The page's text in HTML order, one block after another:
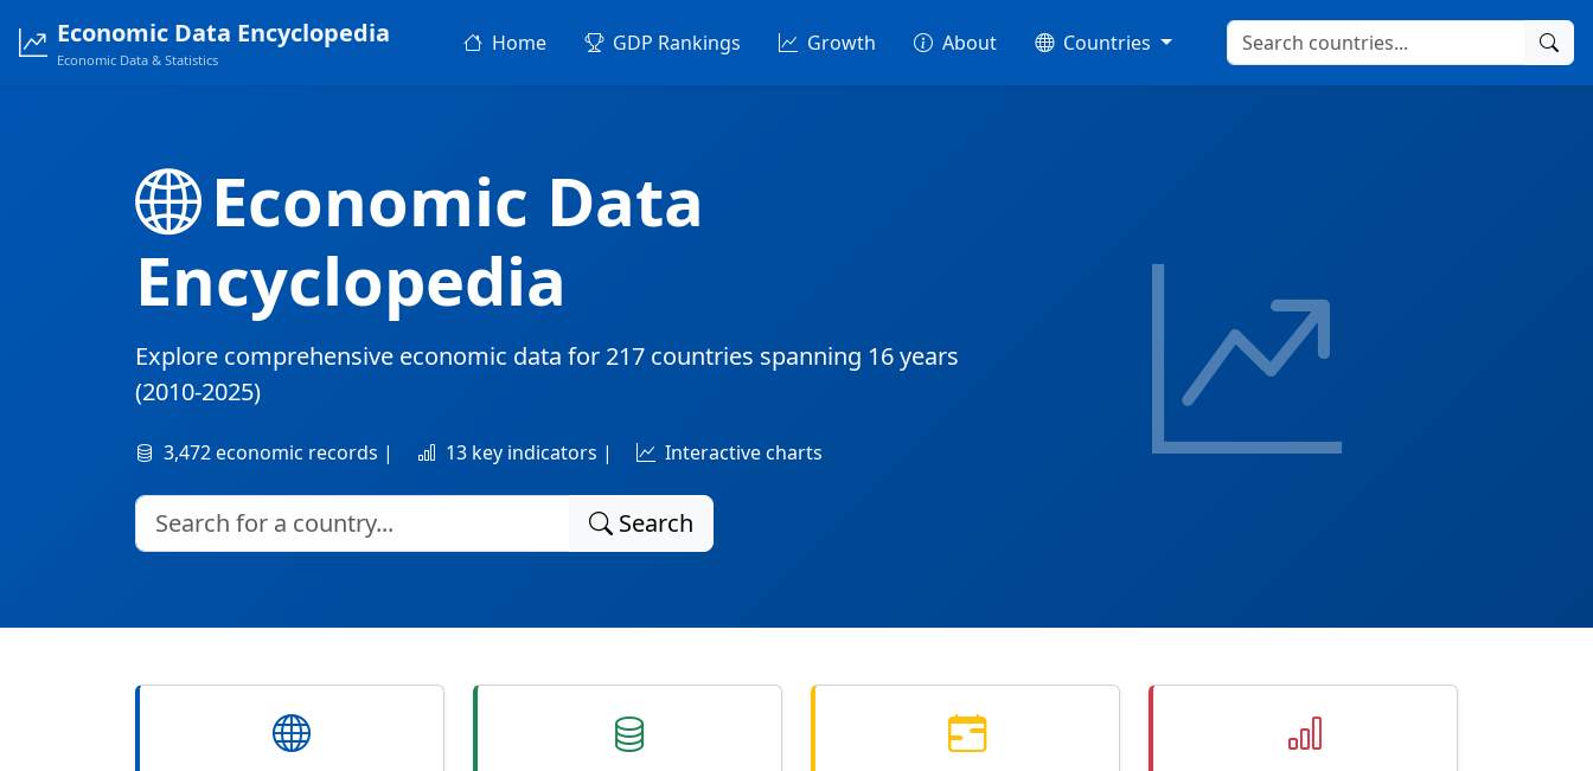
Economic Data Encyclopedia
Economic Data & Statistics
Home GDP Rankings Growth About Countries
Economic Data
Encyclopedia
Explore comprehensive economic data for 217 countries spanning 16 years
(2010-2025)
3,472 economic records | 13 key indicators | Interactive charts
Search